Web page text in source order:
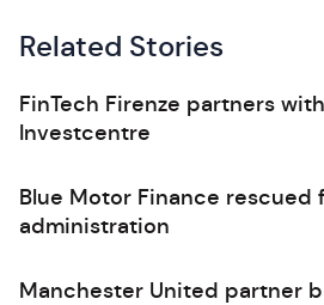
Related Stories
FinTech Firenze partners
Investcentre
Blue Motor Finance rescued
administration
Manchester United partner